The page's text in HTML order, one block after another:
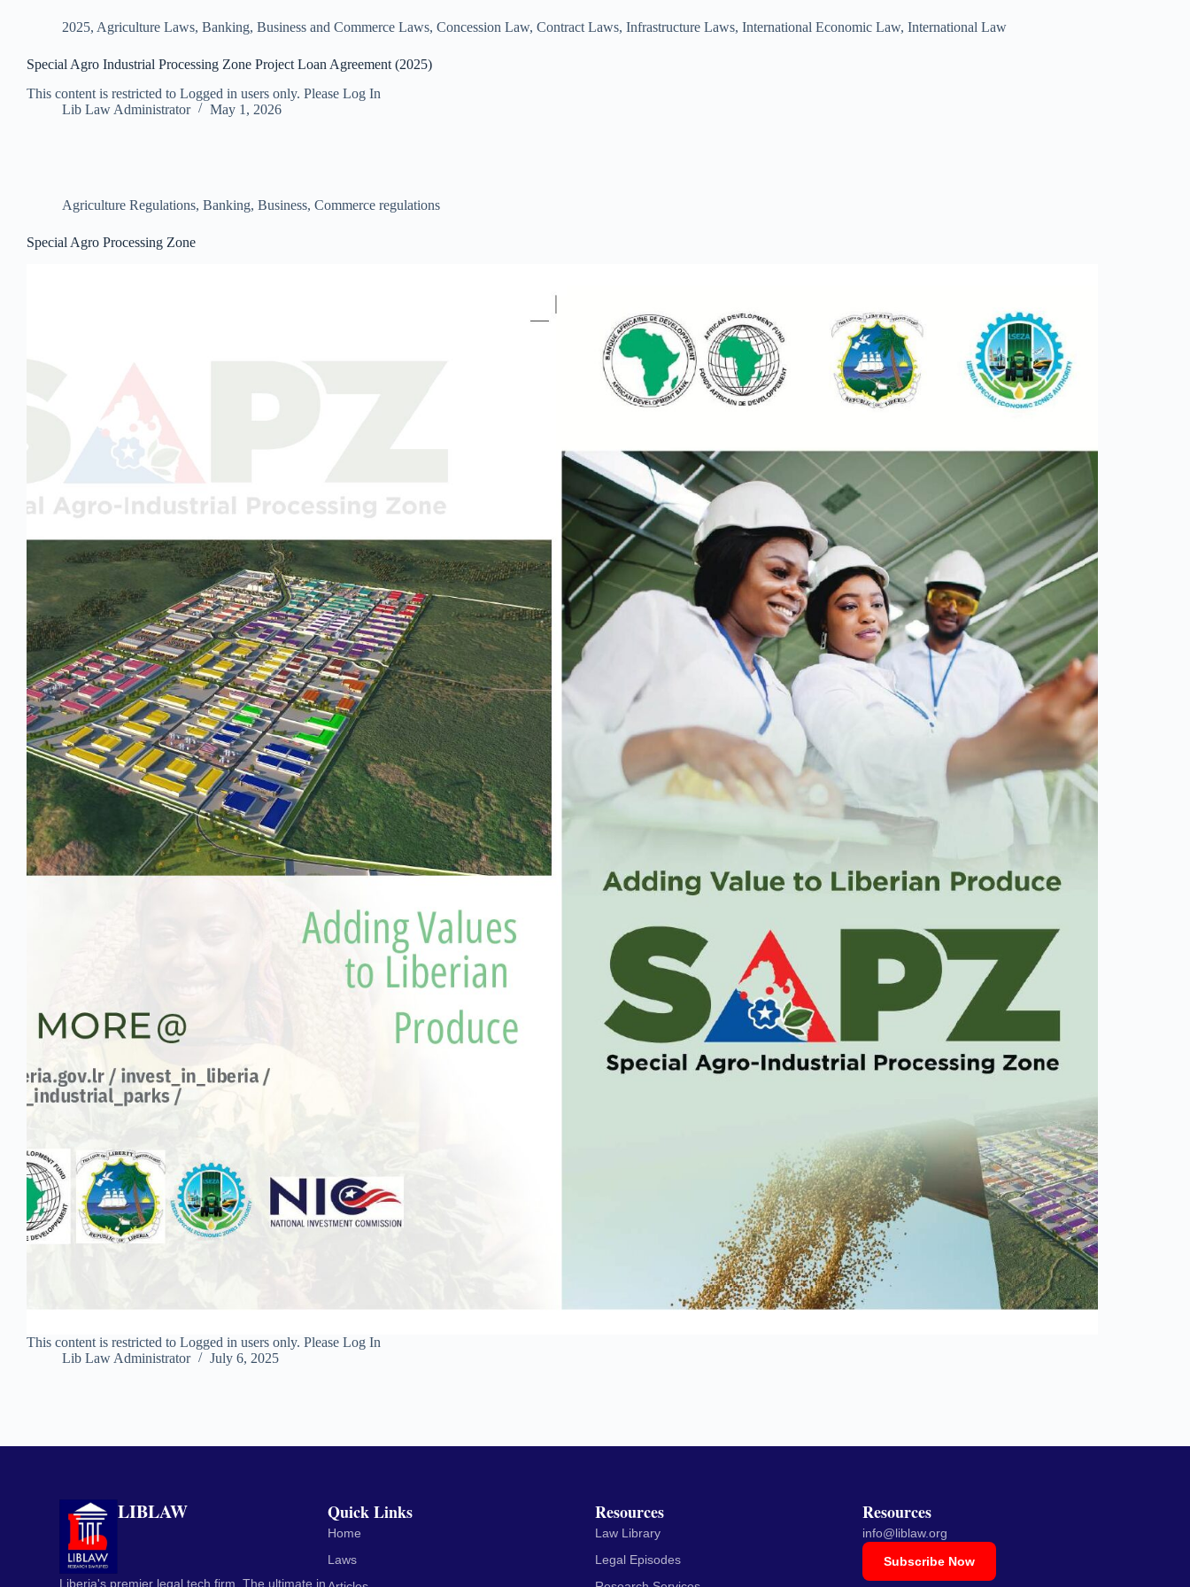
2025, Agriculture Laws, Banking, Business and Commerce Laws, Concession Law, Contract Laws, Infrastructure Laws, International Economic Law, International Law
Special Agro Industrial Processing Zone Project Loan Agreement (2025)
This content is restricted to Logged in users only. Please Log In
Lib Law Administrator
May 1, 2026
Agriculture Regulations, Banking, Business, Commerce regulations
Special Agro Processing Zone
This content is restricted to Logged in users only. Please Log In
Lib Law Administrator
July 6, 2025
LIBLAW
Liberia's premier legal tech firm. The ultimate in
Quick Links
Home
Laws
Resources
Law Library
Legal Episodes
Resources
info@liblaw.org
Subscribe Now